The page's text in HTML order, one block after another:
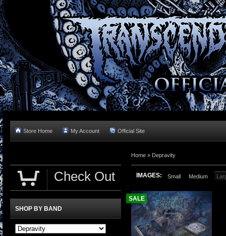
Store Home My Account Official Site
Home » Depravity
IMAGES: Small Medium
SALE
Check Out
SHOP BY BAND